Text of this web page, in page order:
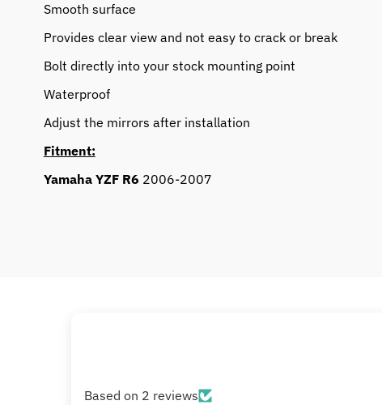
Smooth surface
Provides clear view and not easy to crack or break
Bolt directly into your stock mounting point
Waterproof
Adjust the mirrors after installation
Fitment:
Yamaha YZF R6 2006-2007
Based on 2 reviews